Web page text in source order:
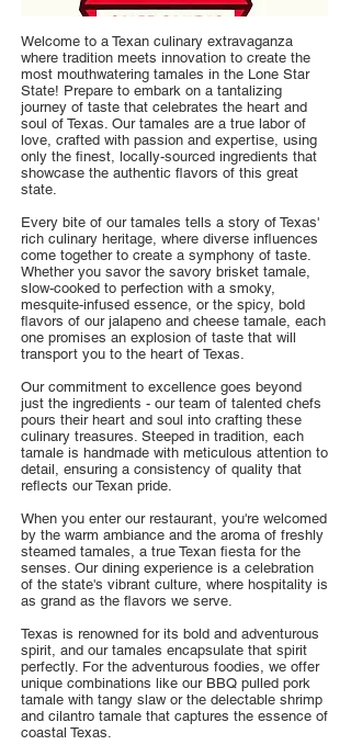
Welcome to a Texan culinary extravaganza
where tradition meets innovation to create the
most mouthwatering tamales in the Lone Star
State! Prepare to embark on a tantalizing
journey of taste that celebrates the heart and
soul of Texas. Our tamales are a true labor of
love, crafted with passion and expertise, using
only the finest, locally-sourced ingredients that
showcase the authentic flavors of this great
state.
Every bite of our tamales tells a story of Texas'
rich culinary heritage, where diverse influences
come together to create a symphony of taste.
Whether you savor the savory brisket tamale,
slow-cooked to perfection with a smoky,
mesquite-infused essence, or the spicy, bold
flavors of our jalapeno and cheese tamale, each
one promises an explosion of taste that will
transport you to the heart of Texas.
Our commitment to excellence goes beyond
just the ingredients - our team of talented chefs
pours their heart and soul into crafting these
culinary treasures. Steeped in tradition, each
tamale is handmade with meticulous attention to
detail, ensuring a consistency of quality that
reflects our Texan pride.
When you enter our restaurant, you're welcomed
by the warm ambiance and the aroma of freshly
steamed tamales, a true Texan fiesta for the
senses. Our dining experience is a celebration
of the state's vibrant culture, where hospitality is
as grand as the flavors we serve.
Texas is renowned for its bold and adventurous
spirit, and our tamales encapsulate that spirit
perfectly. For the adventurous foodies, we offer
unique combinations like our BBQ pulled pork
tamale with tangy slaw or the delectable shrimp
and cilantro tamale that captures the essence of
coastal Texas.